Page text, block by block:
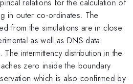
relations for the calculation of
in outer co-ordinates. The
from the simulations are in close
as well as DNS data
The intermittency distribution in the
zero inside the boundary
which is also confirmed by